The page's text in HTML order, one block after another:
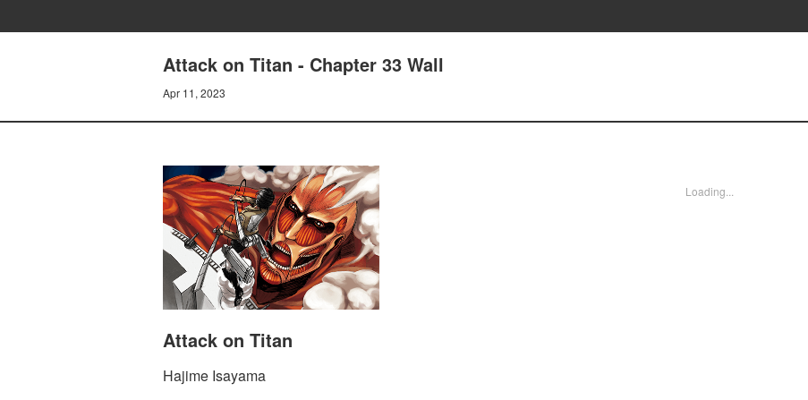
Attack on Titan - Chapter 33 Wall
Apr 11, 2023
Attack on Titan
Hajime Isayama
Loading...